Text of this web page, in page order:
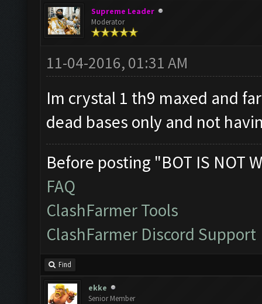
Supreme Leader
Moderator
11-04-2016, 01:31 AM
Im crystal 1 th9 maxed and
dead bases only and not
Before posting "BOT IS NOT
FAQ
ClashFarmer Tools
ClashFarmer Discord Support
Find
ekke
Senior Member